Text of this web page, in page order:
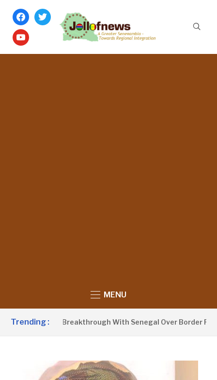
facebook
twitter
youtube
MENU
Trending :Breakthrough With Senegal Over Border Farming